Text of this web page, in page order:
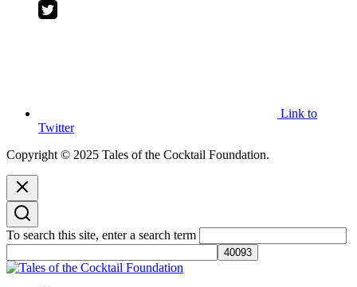
Link to
Twitter
Copyright © 2025 Tales of the Cocktail Foundation.
To search this site, enter a search term